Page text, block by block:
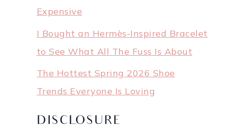
Expensive
I Bought an Hermès-Inspired Bracelet
to See What All The Fuss Is About
The Hottest Spring 2026 Shoe
Trends Everyone Is Loving
DISCLOSURE